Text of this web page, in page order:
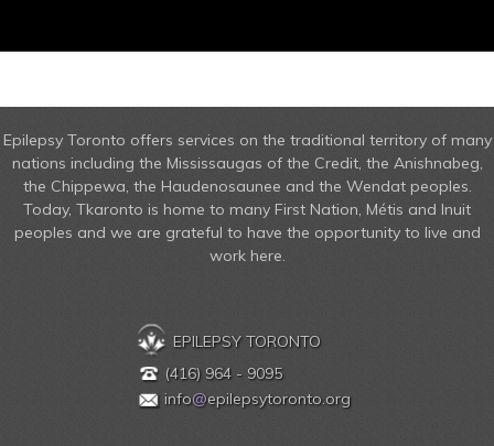
Epilepsy Toronto offers services on the traditional territory of many
nations including the Mississaugas of the Credit, the Anishnabeg,
the Chippewa, the Haudenosaunee and the Wendat peoples.
Today, Tkaronto is home to many First Nation, Métis and Inuit
peoples and we are grateful to have the opportunity to live and
work here.
EPILEPSY TORONTO
(416) 964 - 9095
info@epilepsytoronto.org